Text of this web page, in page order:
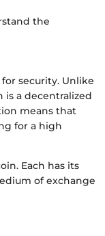
the
security. Unlike
a decentralized
means that
for a high
Each has its
of exchange